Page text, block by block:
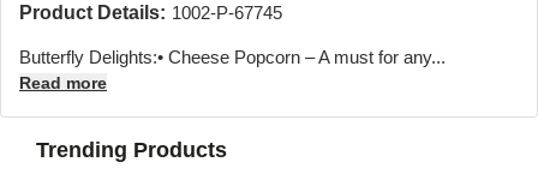
Product Details: 1002-P-67745
Butterfly Delights:• Cheese Popcorn – A must for any...
Read more
Trending Products